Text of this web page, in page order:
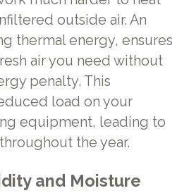
outside air. An
thermal energy, ensures
air you need without
penalty. This
load on your
equipment, leading to
the year.
and Moisture